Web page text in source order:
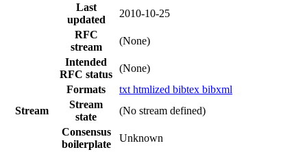
Last
updated
2010-10-25
RFC
stream
(None)
Intended
RFC status
(None)
Formats
txt htmlized bibtex bibxml
Stream
Stream
state
(No stream defined)
Consensus
boilerplate
Unknown